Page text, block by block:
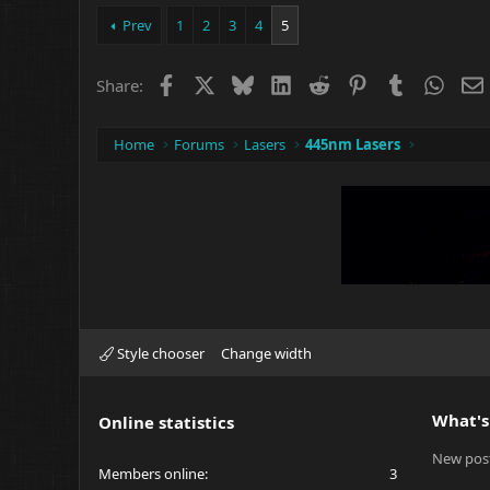
Prev 1 2 3 4 5
Share: Facebook BlueskyLinkedIn
Reddit PinterestTumblr
Home Forums Lasers 445nm Lasers
Style chooser Change width
Online statistics
Members online 3
New